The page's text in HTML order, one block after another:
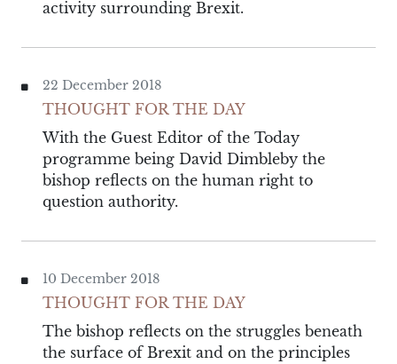
activity surrounding Brexit.
22 December 2018
THOUGHT FOR THE DAY
With the Guest Editor of the Today
programme being David Dimbleby the
bishop reflects on the human right to
question authority.
10 December 2018
THOUGHT FOR THE DAY
The bishop reflects on the struggles beneath
the surface of Brexit and on the principles